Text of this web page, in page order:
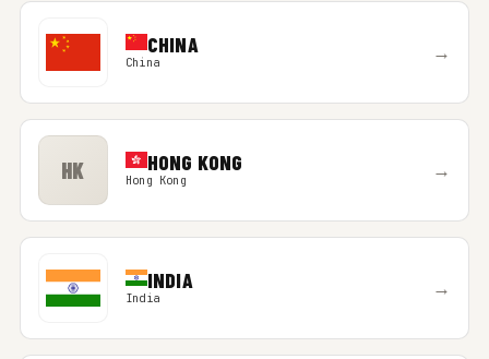
CHINA
China →
HK HONG KONG
Hong Kong →
INDIA
India →